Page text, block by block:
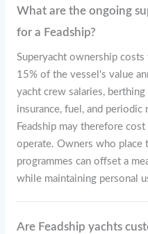
What are the ongoing
for a Feadship?
Superyacht ownership
15% of the vessel's value
yacht crew salaries,
insurance, fuel, and
Feadship may therefore
operate. Owners who place
programmes can offset a
while maintaining personal
Are Feadship yachts